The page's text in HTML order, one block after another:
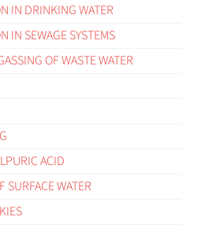
IN DRINKING WATER
IN SEWAGE SYSTEMS
OF WASTE WATER
ACID
SURFACE WATER